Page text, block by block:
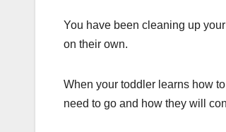
You have been cleaning up
on their own.
When your toddler learns how
need to go and how they will